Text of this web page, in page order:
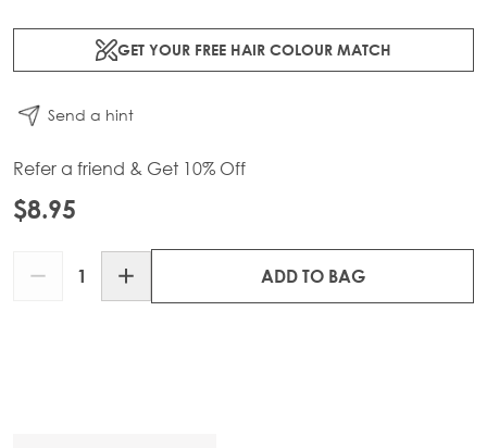
Please Note: This Item is Non-Refundable.CUSTOMERS CAN
ONLY HAVE 1 OF EACH SHADE IN CART.
GET YOUR FREE HAIR COLOUR MATCH
Send a hint
Refer a friend & Get 10% Off
$8.95
ADD TO BAG